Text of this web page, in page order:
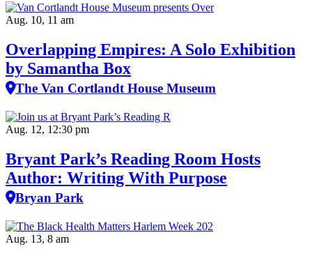
Aug. 10, 11 am
Overlapping Empires: A Solo Exhibition
by Samantha Box
The Van Cortlandt House Museum
Aug. 12, 12:30 pm
Bryant Park’s Reading Room Hosts
Author: Writing With Purpose
Bryan Park
Aug. 13, 8 am